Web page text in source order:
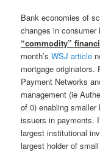
Bank economies of
changes in
“commodity”
month’sWSJ article
mortgage
Payment Networks
management (ie
of 0) enabling
issuers in payments.
largest institutional
largest holder of